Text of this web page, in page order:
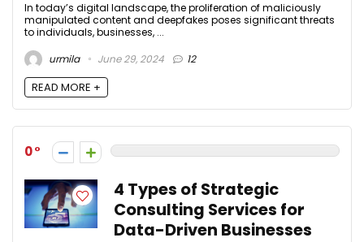
In today’s digital landscape, the proliferation of maliciously
manipulated content and deepfakes poses significant threats
to individuals, businesses, ...
urmila
June 29, 2024 12
READ MORE +
0
4 Types of Strategic
Consulting Services for
Data-Driven Businesses